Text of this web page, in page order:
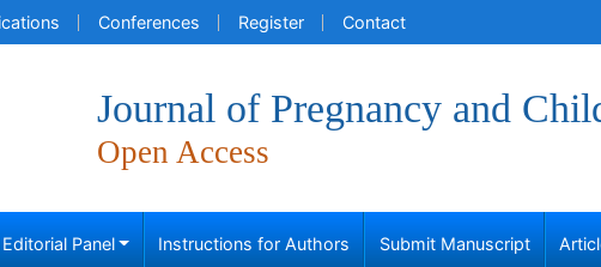
Conferences Register Contact
Journal of Pregnancy and
Open Access
Editorial Panel Instructions for Authors Submit Manuscript